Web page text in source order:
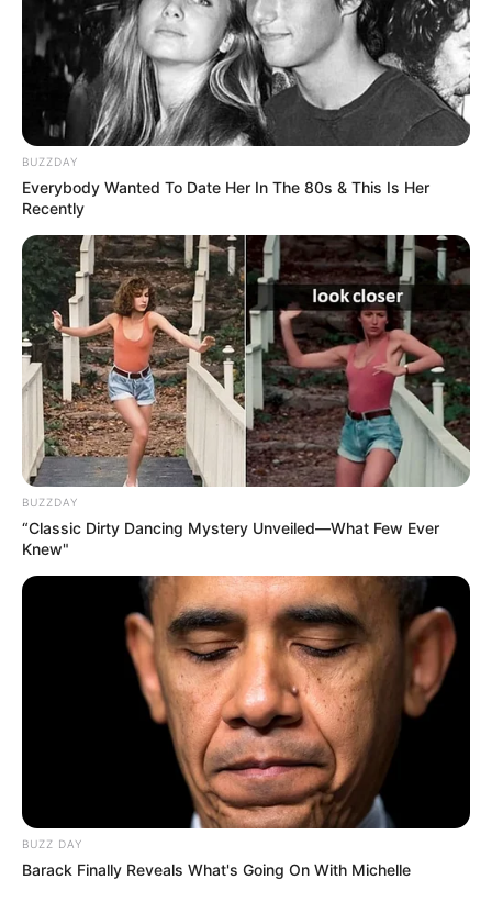
BUZZDAY
Everybody Wanted To Date Her In The 80s & This Is Her
Recently
BUZZDAY
“Classic Dirty Dancing Mystery Unveiled—What Few Ever
Knew"
BUZZ DAY
Barack Finally Reveals What's Going On With Michelle